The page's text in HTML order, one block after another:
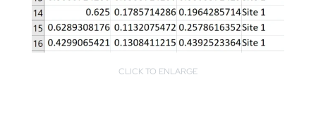
CLICK TO ENLARGE